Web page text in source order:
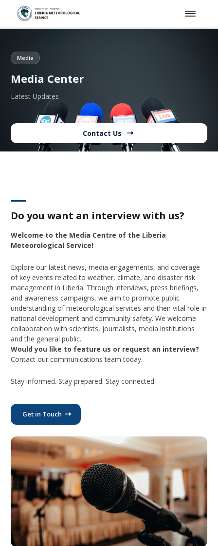
Media
Media Center
Latest Updates
Contact Us
Do you want an interview with us?
Welcome to the Media Centre of the Liberia
Meteorological Service!
Explore our latest news, media engagements, and coverage
of key events related to weather, climate, and disaster risk
management in Liberia. Through interviews, press briefings,
and awareness campaigns, we aim to promote public
understanding of meteorological services and their vital role in
national development and community safety. We welcome
collaboration with scientists, journalists, media institutions
and the general public.
Would you like to feature us or request an interview?
Contact our communications team today.
Stay informed. Stay prepared. Stay connected.
Get in Touch